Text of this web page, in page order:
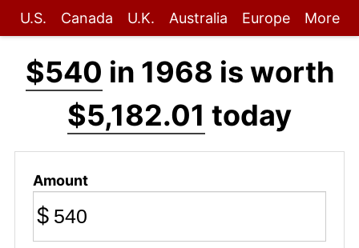
U.S. Canada U.K. Australia Europe More
$540 in 1968 is worth
$5,182.01 today
Amount
$